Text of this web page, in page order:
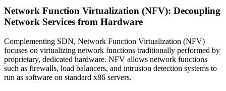
Network Function Virtualization (NFV): Decoupling
Network Services from Hardware
Complementing SDN, Network Function Virtualization (NFV)
focuses on virtualizing network functions traditionally performed by
proprietary, dedicated hardware. NFV allows network functions
such as firewalls, load balancers, and intrusion detection systems to
run as software on standard x86 servers.